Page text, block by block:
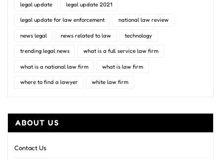
legal update legal update 2021
legal update for law enforcement national law review
news legal news related to law technology
trending legal news what is a full service law firm
what is a national law firm what is law firm
where to find a lawyer white law firm
ABOUT US
Contact Us